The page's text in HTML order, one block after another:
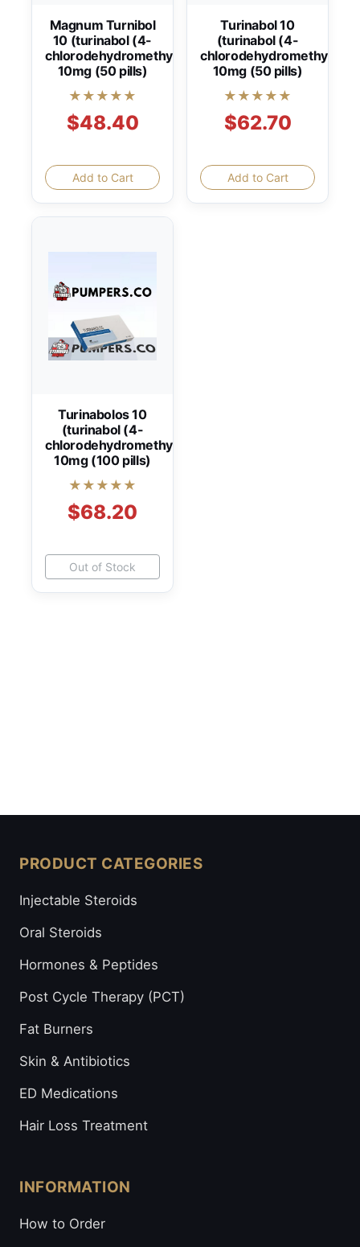
Magnum Turnibol
10 (turinabol (4-
chlorodehydromethyltestosterone))
10mg (50 pills)
★★★★★
$48.40
Add to Cart
Turinabol 10
(turinabol (4-
10mg (50 pills)
★★★★★
$62.70
Add to Cart
Turinabolos 10
(turinabol (4-
chlorodehydromethyltestosterone))
10mg (100 pills)
★★★★★
$68.20
Out of Stock
PRODUCT CATEGORIES
Injectable Steroids
Oral Steroids
Hormones & Peptides
Post Cycle Therapy (PCT)
Fat Burners
Skin & Antibiotics
ED Medications
Hair Loss Treatment
INFORMATION
How to Order